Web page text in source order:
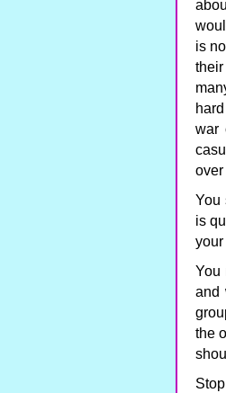
is
war
over
You
is
your
You
and
the